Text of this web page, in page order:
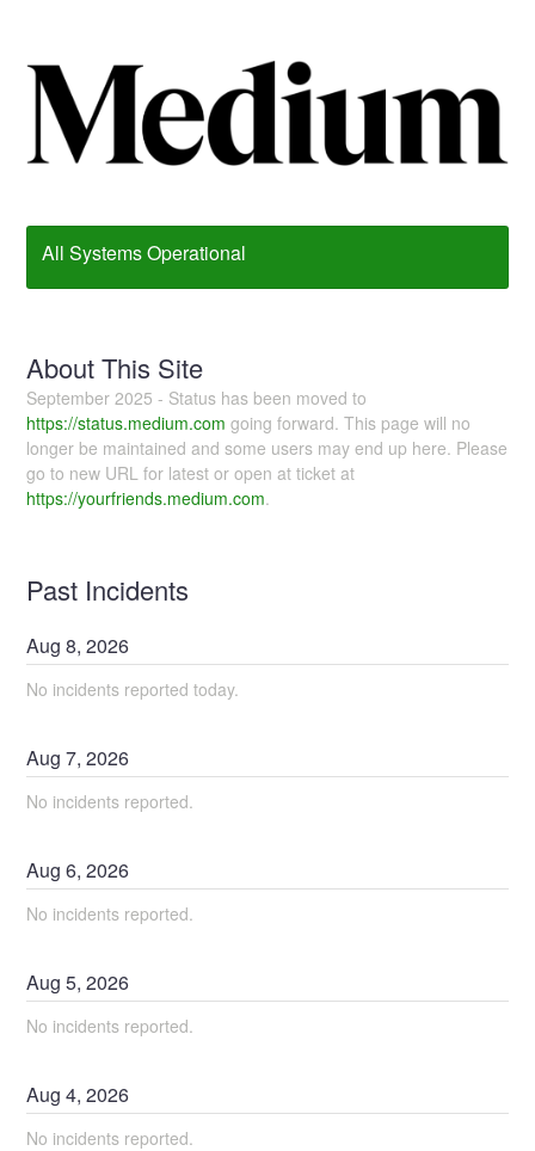
All Systems Operational
About This Site
September 2025 - Status has been moved to
https://status.medium.com going forward. This page will no
longer be maintained and some users may end up here. Please
go to new URL for latest or open at ticket at
https://yourfriends.medium.com.
Past Incidents
Aug8,2026
No incidents reported today.
Aug7,2026
No incidents reported.
Aug6,2026
No incidents reported.
Aug5,2026
No incidents reported.
Aug4,2026
No incidents reported.